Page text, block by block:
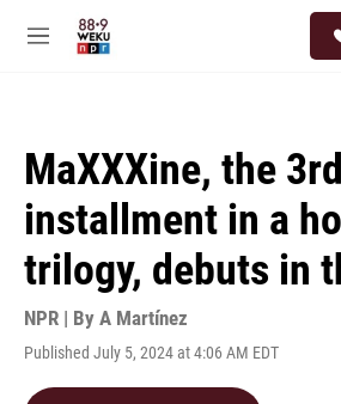
M
MaXXXine, the 3rd
installment in a
trilogy, debuts in
NPR | By A Martínez
Published July 5, 2024 at 4:06 AM EDT